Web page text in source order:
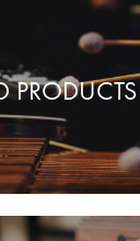
PRODUCTS